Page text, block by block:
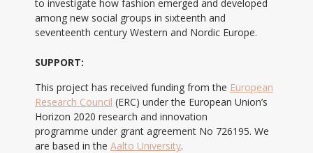
to investigate how fashion emerged and developed
among new social groups in sixteenth and
seventeenth century Western and Nordic Europe.
SUPPORT:
This project has received funding from the European
Research Council (ERC) under the European Union’s
Horizon 2020 research and innovation
programme under grant agreement No 726195. We
are based in the Aalto University.